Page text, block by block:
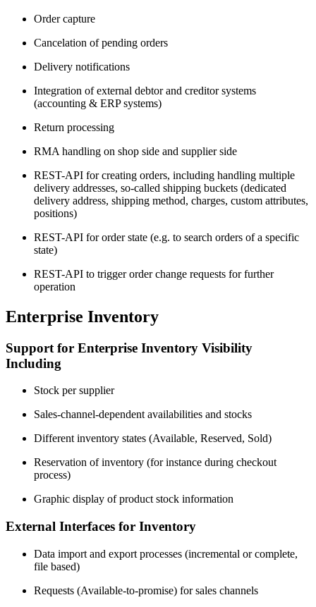
Order capture
Cancelation of pending orders
Delivery notifications
Integration of external debtor and creditor systems
(accounting & ERP systems)
Return processing
RMA handling on shop side and supplier side
REST-API for creating orders, including handling multiple
delivery addresses, so-called shipping buckets (dedicated
delivery address, shipping method, charges, custom attributes,
positions)
REST-API for order state (e.g. to search orders of a specific
state)
REST-API to trigger order change requests for further
operation
Enterprise Inventory
Support for Enterprise Inventory Visibility
Including
Stock per supplier
Sales-channel-dependent availabilities and stocks
Different inventory states (Available, Reserved, Sold)
Reservation of inventory (for instance during checkout
process)
Graphic display of product stock information
External Interfaces for Inventory
Data import and export processes (incremental or complete,
file based)
Requests (Available-to-promise) for sales channels